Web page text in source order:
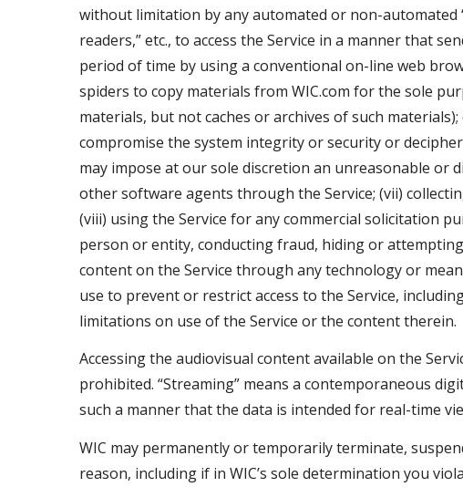
without limitation by any automated or non-automated
readers,” etc., to access the Service in a manner that
period of time by using a conventional on-line web
spiders to copy materials from WIC.com for the sole
materials, but not caches or archives of such
compromise the system integrity or security or
may impose at our sole discretion an unreasonable
other software agents through the Service; (vii)
(viii) using the Service for any commercial solicitation
person or entity, conducting fraud, hiding or
content on the Service through any technology or
use to prevent or restrict access to the Service,
limitations on use of the Service or the content therein.
Accessing the audiovisual content available on the
prohibited. “Streaming” means a contemporaneous
such a manner that the data is intended for real-time
WIC may permanently or temporarily terminate,
reason, including if in WIC’s sole determination you